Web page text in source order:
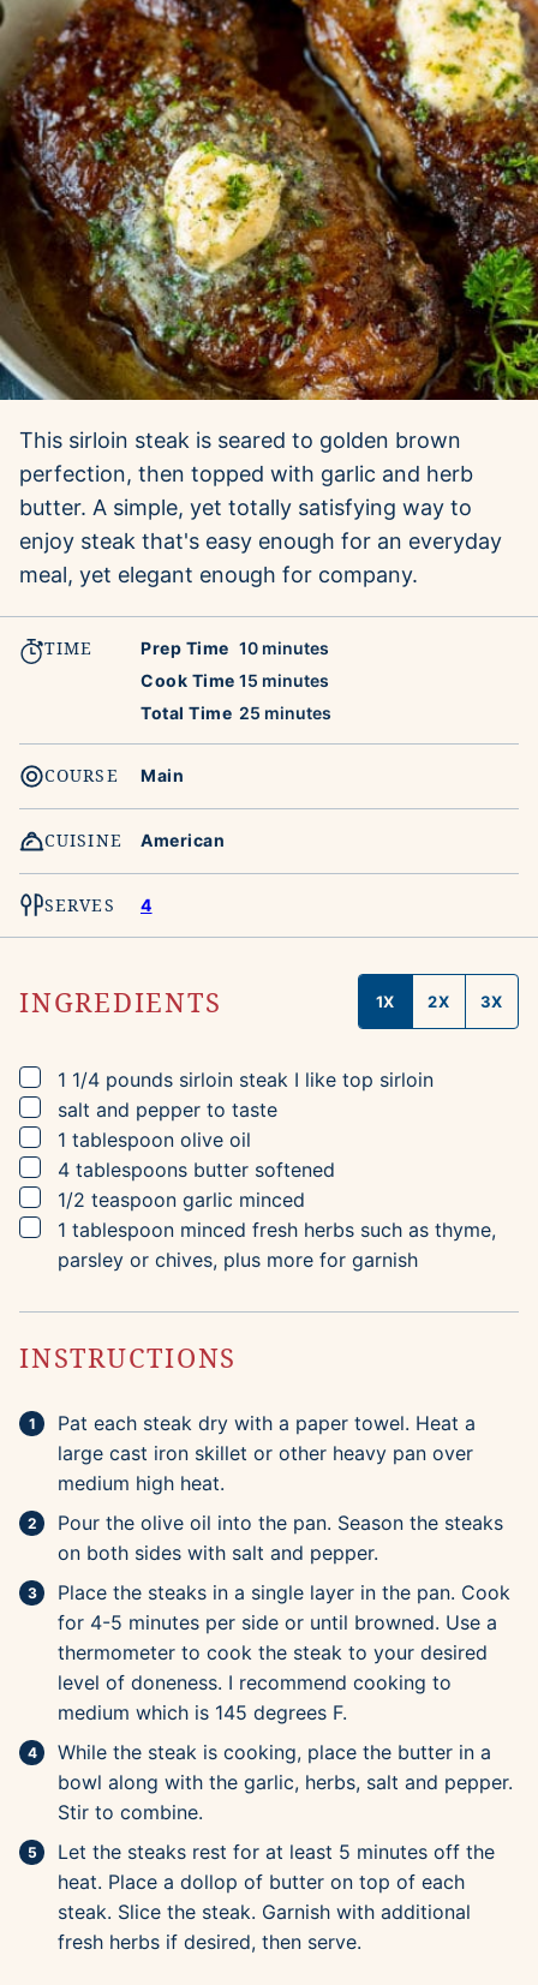
This sirloin steak is seared to golden brown
perfection, then topped with garlic and herb
butter. A simple, yet totally satisfying way to
enjoy steak that's easy enough for an everyday
meal, yet elegant enough for company.
TIME Prep Time 10minutes
minutes
Cook Time 15 minutes
minutes
Total Time 25 minutes
minutes
COURSE Main
CUISINE American
SERVES 4
INGREDIENTS 1X 2X 3X
▢
1 1/4 pounds sirloin steak I like top sirloin
▢
salt and pepper to taste
▢
1 tablespoon olive oil
▢
4 tablespoons butter softened
▢
1/2 teaspoon garlic minced
▢
1 tablespoon minced fresh herbs such as thyme,
parsley or chives, plus more for garnish
INSTRUCTIONS
Pat each steak dry with a paper towel. Heat a
large cast iron skillet or other heavy pan over
medium high heat.
Pour the olive oil into the pan. Season the steaks
on both sides with salt and pepper.
Place the steaks in a single layer in the pan. Cook
for 4-5 minutes per side or until browned. Use a
thermometer to cook the steak to your desired
level of doneness. I recommend cooking to
medium which is 145 degrees F.
While the steak is cooking, place the butter in a
bowl along with the garlic, herbs, salt and pepper.
Stir to combine.
Let the steaks rest for at least 5 minutes off the
heat. Place a dollop of butter on top of each
steak. Slice the steak. Garnish with additional
fresh herbs if desired, then serve.